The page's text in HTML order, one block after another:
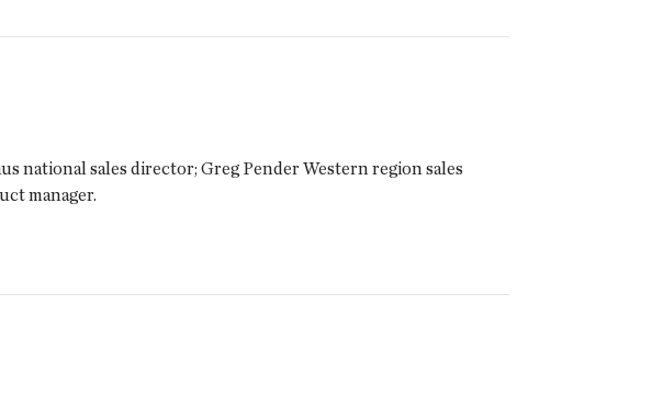
national sales director; Greg Pender Western region sales
manager.